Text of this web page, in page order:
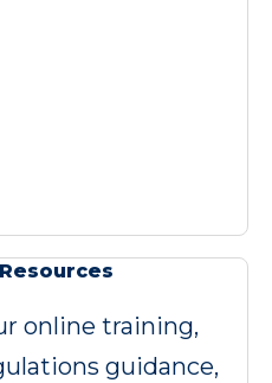
online training,
guidance,